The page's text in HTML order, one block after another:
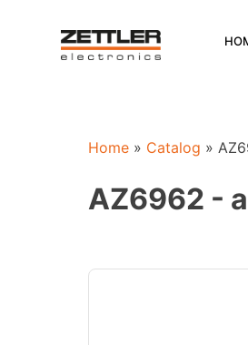
Home » Catalog »
AZ6962 -